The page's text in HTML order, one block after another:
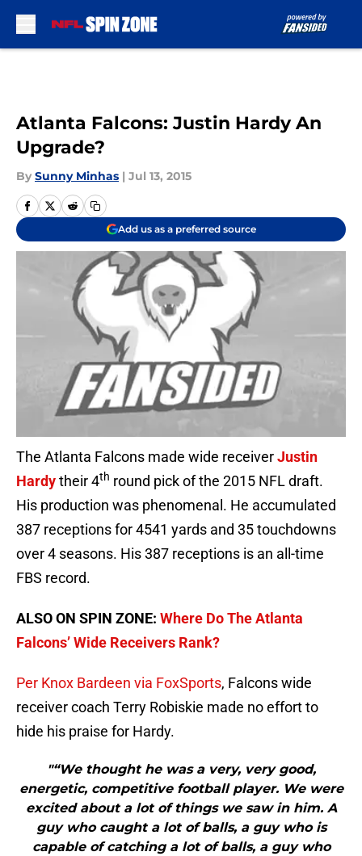
Atlanta Falcons: Justin Hardy An
Upgrade?
By Sunny Minhas | Jul 13, 2015
Add us as a preferred source
The Atlanta Falcons made wide receiverJustin
Hardytheir 4th round pick of the 2015 NFL draft.
His production was phenomenal. He accumulated
387 receptions for 4541 yards and 35 touchdowns
over 4 seasons. His 387 receptions is an all-time
FBS record.
ALSO ON SPIN ZONE: Where Do The Atlanta
Falcons’ Wide Receivers Rank?
Per Knox Bardeen via FoxSports, Falcons wide
receiver coach Terry Robiskie made no effort to
hide his praise for Hardy.
"“We thought he was a very, very good,
energetic, competitive football player. We were
excited about a lot of things we saw in him. A
guy who caught a lot of balls, a guy who is
capable of catching a lot of balls, a guy who